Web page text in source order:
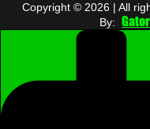
Copyright © 2026 | All
By: